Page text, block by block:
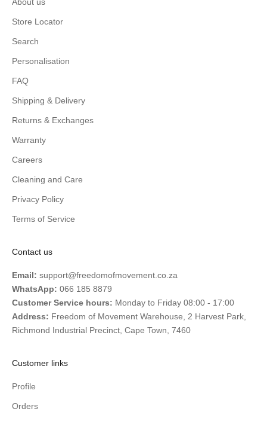
Store Locator
Search
Personalisation
FAQ
Shipping & Delivery
Returns & Exchanges
Warranty
Careers
Cleaning and Care
Privacy Policy
Terms of Service
Contact us
Email: support@freedomofmovement.co.za
WhatsApp: 066 185 8879
Customer Service hours: Monday to Friday 08:00 - 17:00
Address: Freedom of Movement Warehouse, 2 Harvest Park,
Richmond Industrial Precinct, Cape Town, 7460
Customer links
Profile
Orders